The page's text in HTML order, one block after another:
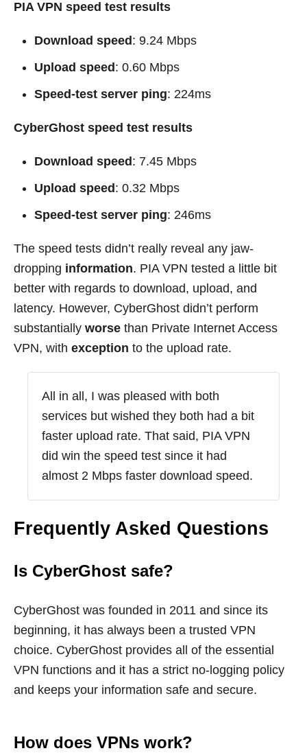
PIA VPN speed test results
Download speed : 9.24 Mbps
Upload speed : 0.60 Mbps
Speed-test server ping: 224ms
CyberGhost speed test results
Download speed : 7.45 Mbps
Upload speed : 0.32 Mbps
Speed-test server ping: 246ms
The speed tests didn’t really reveal any jaw-
dropping information. PIA VPN tested a little bit
better with regards to download, upload, and
latency. However, CyberGhost didn’t perform
substantially worse than Private Internet Access
VPN, with exception to the upload rate.
All in all, I was pleased with both
services but wished they both had a bit
faster upload rate. That said, PIA VPN
did win the speed test since it had
almost 2 Mbps faster download speed.
Frequently Asked Questions
Is CyberGhost safe?
CyberGhost was founded in 2011 and since its
beginning, it has always been a trusted VPN
choice. CyberGhost provides all of the essential
VPN functions and it has a strict no-logging policy
and keeps your information safe and secure.
How does VPNs work?